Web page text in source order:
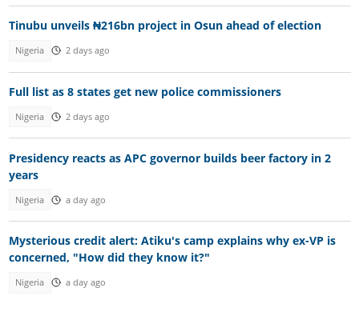
Tinubu unveils ₦216bn project in Osun ahead of election
Nigeria 2 days ago
Full list as 8 states get new police commissioners
Nigeria 2 days ago
Presidency reacts as APC governor builds beer factory in 2
years
Nigeria a day ago
Mysterious credit alert: Atiku's camp explains why ex-VP is
concerned, "How did they know it?"
Nigeria a day ago